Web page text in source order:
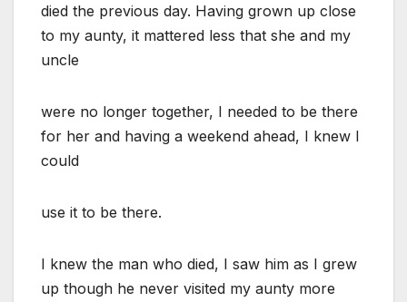
died the previous day. Having grown up close
to my aunty, it mattered less that she and my
uncle
were no longer together, I needed to be there
for her and having a weekend ahead, I knew I
could
use it to be there.
I knew the man who died, I saw him as I grew
up though he never visited my aunty more